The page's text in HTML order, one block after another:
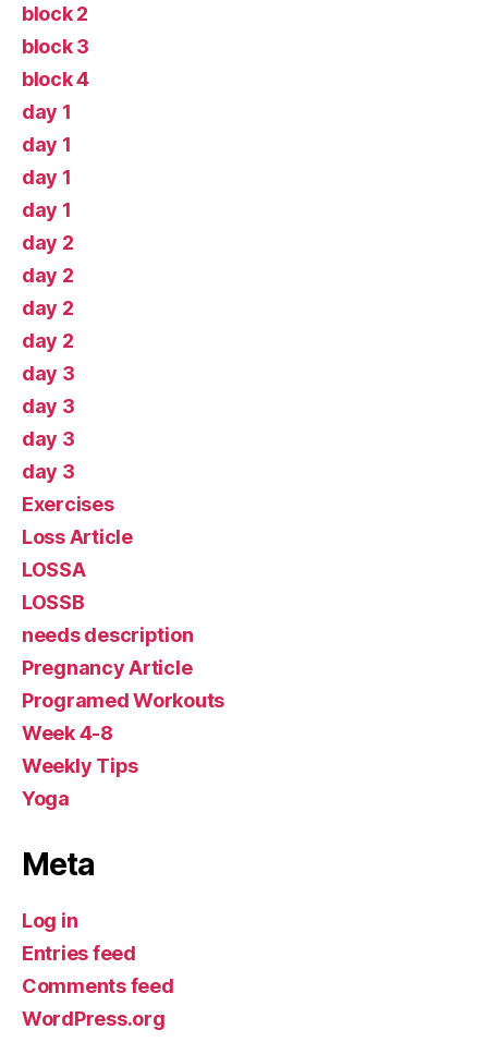
block 2
block 3
block 4
day 1
day 1
day 1
day 1
day 2
day 2
day 2
day 2
day 3
day 3
day 3
day 3
Exercises
Loss Article
LOSSA
LOSSB
needs description
Pregnancy Article
Programed Workouts
Week 4-8
Weekly Tips
Yoga
Meta
Log in
Entries feed
Comments feed
WordPress.org